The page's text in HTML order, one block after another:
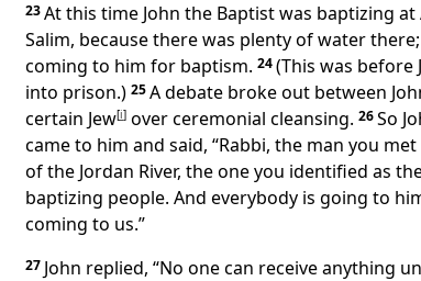
23At this time John the Baptist was baptizing at
Salim, because there was plenty of water
coming to him for baptism. 24(This was before
into prison.) 25A debate broke out between
certain Jew[i] over ceremonial cleansing. 26So
came to him and said, “Rabbi, the man you
of the Jordan River, the one you identified as
baptizing people. And everybody is going to
coming to us.”
27 John replied, “No one can receive anything